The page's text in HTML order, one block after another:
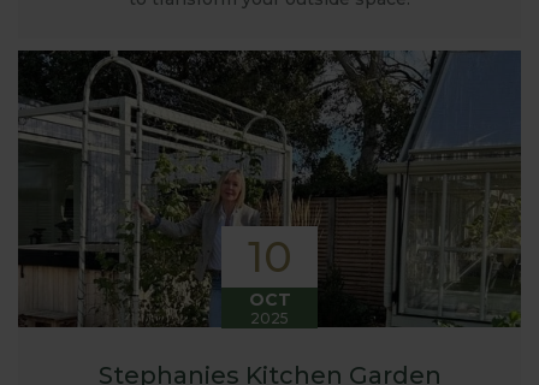
10
OCT
2025
Stephanies Kitchen Garden